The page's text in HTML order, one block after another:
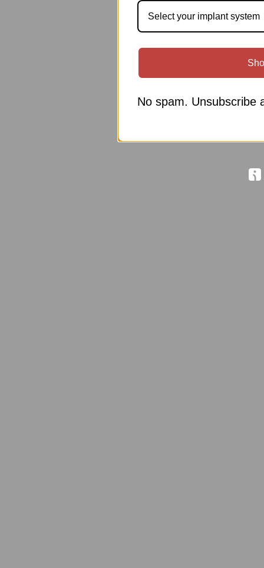
Select your implant system
No spam. Unsubscribe